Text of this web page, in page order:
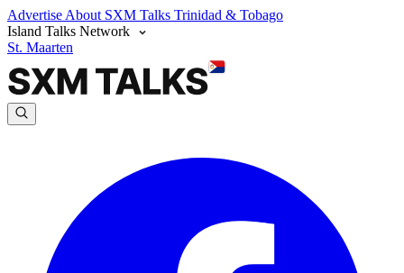
Advertise About SXM Talks Trinidad & Tobago
Island Talks Network
St. Maarten